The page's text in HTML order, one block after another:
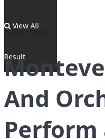
View All
Result
Home News
And
Perform